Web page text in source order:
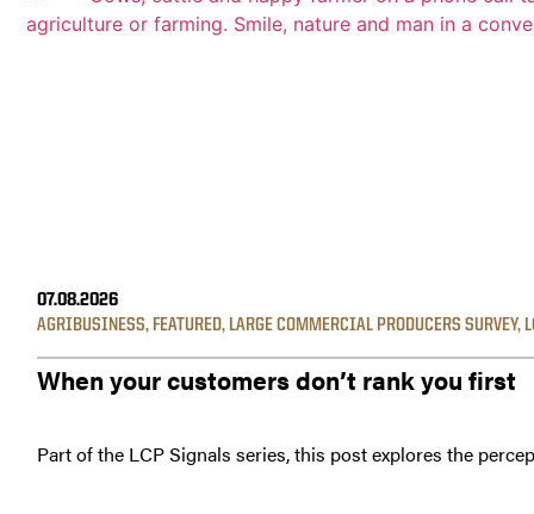
07.08.2026
AGRIBUSINESS, FEATURED, LARGE COMMERCIAL PRODUCERS SURVEY,
When your customers don’t rank you first
Part of the LCP Signals series, this post explores the